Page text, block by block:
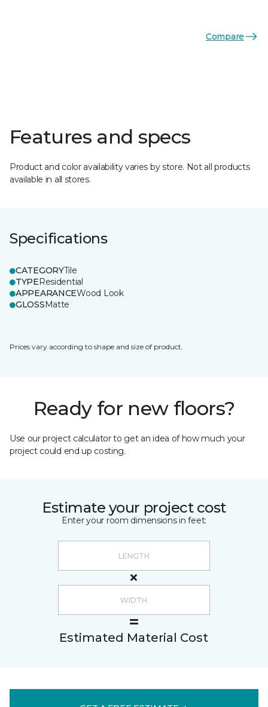
Compare
Features and specs
Product and color availability varies by store. Not all products
available in all stores.
Specifications
CATEGORYTile
TYPEResidential
APPEARANCEWood Look
GLOSSMatte
Prices vary according to shape and size of product.
Ready for new floors?
Use our project calculator to get an idea of how much your
project could end up costing.
Estimate your project cost
Enter your room dimensions in feet:
Estimated Material Cost